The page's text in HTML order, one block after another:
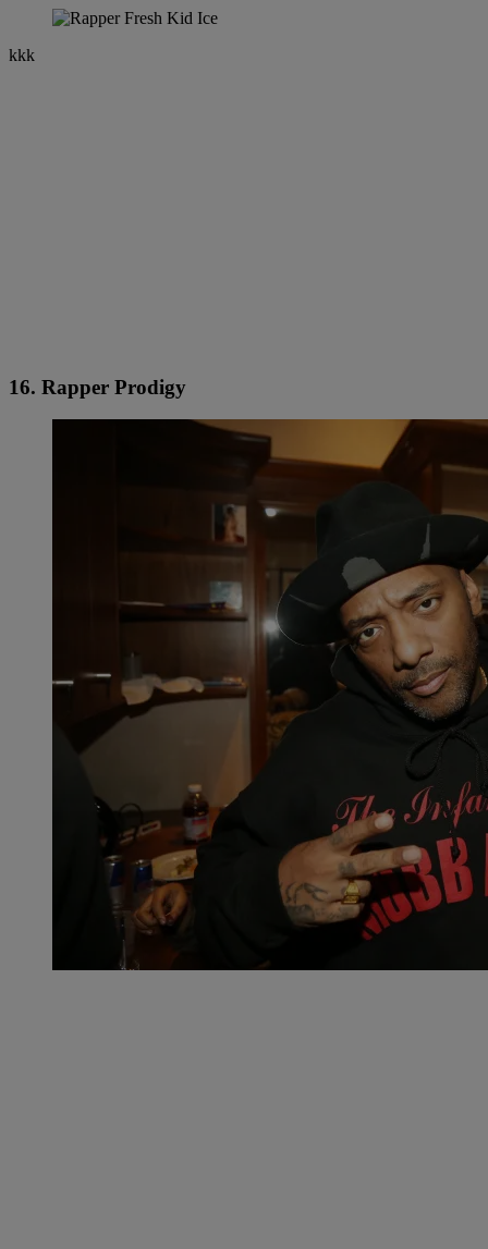
kkk
16. Rapper Prodigy